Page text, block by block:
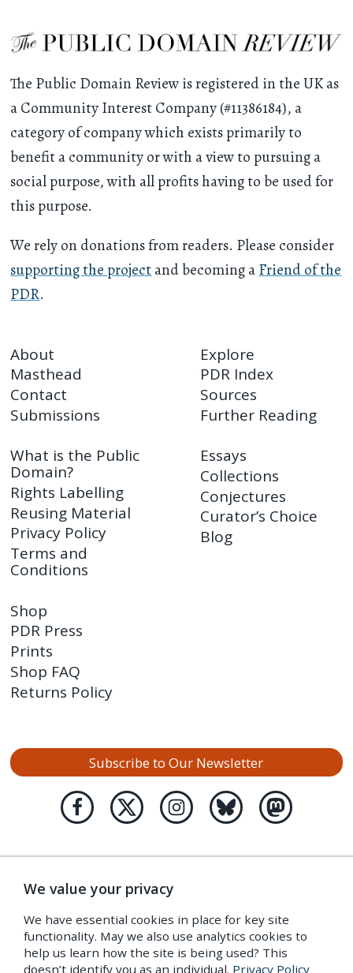
The Public Domain Review is registered in the UK as
a Community Interest Company (#11386184), a
category of company which exists primarily to
benefit a community or with a view to pursuing a
social purpose, with all profits having to be used for
this purpose.
We rely on donations from readers. Please consider
supporting the projectand becoming aFriend of the
PDR.
About
Masthead
Contact
Submissions
Explore
PDR Index
Sources
Further Reading
What is the Public
Domain?
Rights Labelling
Reusing Material
Privacy Policy
Terms and
Conditions
Essays
Collections
Conjectures
Curator’s Choice
Blog
Shop
PDR Press
Prints
Shop FAQ
Returns Policy
Subscribe to Our Newsletter
We value your privacy
We have essential cookies in place for key site
functionality. May we also use analytics cookies to
help us learn how the site is being used? This
doesn’t identify you as an individual. Privacy Policy